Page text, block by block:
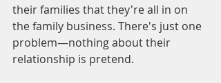
their families that they're all in on
the family business. There's just one
problem—nothing about their
relationship is pretend.